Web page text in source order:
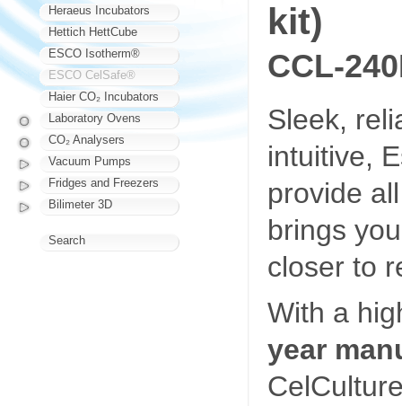
kit)
CCL-
Sleek,
intuitive,
provide
brings
closer to
With a
year
Heraeus Incubators
Hettich HettCube
ESCO Isotherm®
ESCO CelSafe®
Haier CO₂ Incubators
Laboratory Ovens
CO₂ Analysers
Vacuum Pumps
Fridges and Freezers
Bilimeter 3D
Search